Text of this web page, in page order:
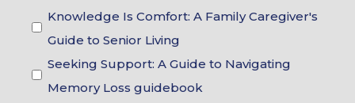
Guidebook
Choices
Knowledge Is Comfort: A Family Caregiver's
Guide to Senior Living
Seeking Support: A Guide to Navigating
Memory Loss guidebook